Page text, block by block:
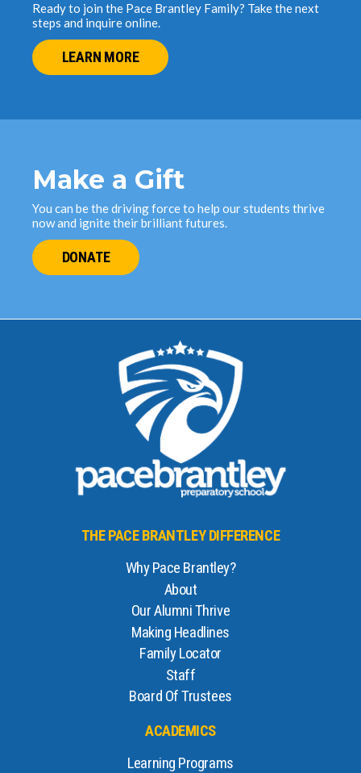
Ready to join the Pace Brantley Family? Take the next
steps and inquire online.
LEARN MORE
Make a Gift
You can be the driving force to help our students thrive
now and ignite their brilliant futures.
DONATE
THE PACE BRANTLEY DIFFERENCE
Why Pace Brantley?
About
Our Alumni Thrive
Making Headlines
Family Locator
Staff
Board Of Trustees
ACADEMICS
Learning Programs